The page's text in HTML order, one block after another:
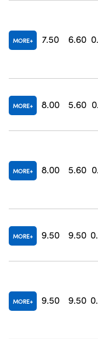
MORE 7.50 6.60
MORE 8.00 5.60
MORE 8.00 5.60
MORE 9.50 9.50
MORE 9.50 9.50